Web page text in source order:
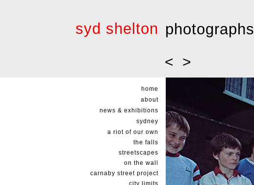
home
about
news & exhibitions
sydney
a riot of our own
the falls
streetscapes
on the wall
carnaby street project
city limits
syd shelton photographs
< >